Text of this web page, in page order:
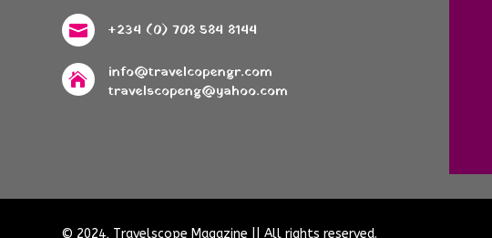
 +234 (0) 708 584 8144

info@travelcopengr.com
travelscopeng@yahoo.com
© 2024, Travelscope Magazine || All rights reserved.